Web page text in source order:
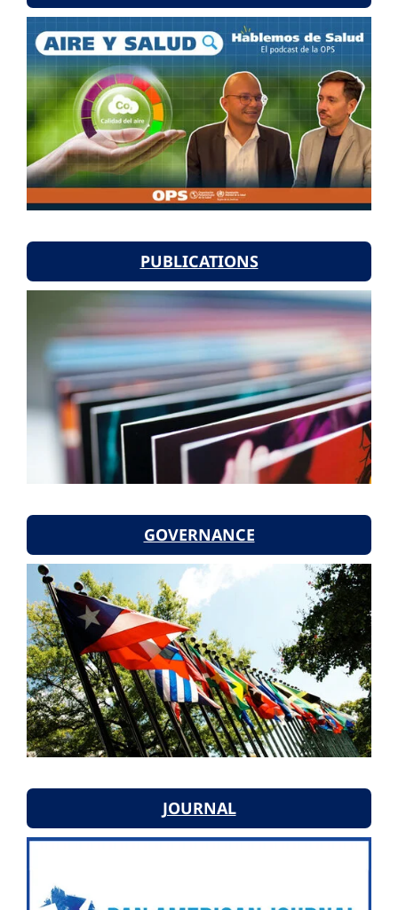
PUBLICATIONS
GOVERNANCE
JOURNAL